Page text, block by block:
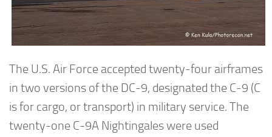
The U.S. Air Force accepted twenty-four airframes
in two versions of the DC-9, designated the C-9 (C
is for cargo, or transport) in military service. The
twenty-one C-9A Nightingales were used